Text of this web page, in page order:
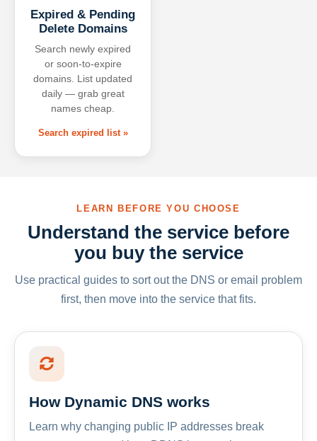
Expired & Pending
Delete Domains
Search newly expired
or soon-to-expire
domains. List updated
daily — grab great
names cheap.
Search expired list »
LEARN BEFORE YOU CHOOSE
Understand the service before
you buy the service
Use practical guides to sort out the DNS or email problem
first, then move into the service that fits.
How Dynamic DNS works
Learn why changing public IP addresses break